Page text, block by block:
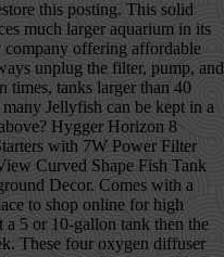
of regular glass. Get it as soon as Fri, Dec 18. 10 gallon tank First decide if you want a freshwater fish tank, saltwater tank, or reef tank. See more ideas about jellyfish, jellyfish tank, fish tank. 5. Kickstarter donors get a $50 voucher for the Beginner’s Package, which includes 3 jellyfish and a pack of food. Marineland ® 10 Gallon BioWheel LED Aquarium Kit. All other accessories come separately. We’ve compared the best of the best options and came out with this list to help you narrow down your decision. Keep this in mind before you purchase the tank. If you get a 5 gallon pail with live rock and cycle1 gallon of water with the tank every 10 days, you probably can add new water into the overall setup no more than once every 2+ months. You could say it’s a bit of an evolutionary design flaw. Hopefully, once you are done reading this article, you will be well informed about jellyfish aquarium tank and be able to select the right jellyfish aquarium tank for you without any hesitations. Just because it has a pump and filter, don’t assume a heater is included with it. Over-cleaning them could disrupt the good bacteria in the tank. $55.99 $ 55. While a 10-gallon tank is pretty small in comparison to other fish tanks, there are still plenty of stocking options when it comes to freshwater fish tanks. My Moon Jellyfish 80 gallon Tank Hi, In this video I will be showing you guys my 80 gallon Jellyfish tank. See more ideas about jellyfish tank, fish tank, jellyfish. 4.3 out of 5 stars 1,612. Favorite species of freshwater fish include the black molly, clown fish, goldfish, guppy, green swordtail, and neon tetra. The more I researched I discovered that it's basically a biube/biorb. To start a jellyfish tank, begin by purchasing a small aquarium tank or a jellyfish tank kit, which will contain everything you'll need. And there are a few ready made Jellyfish tanks in the 40 gallon range. BestReviews spends thousands of hours researching, analyzing, and testing products to recommend the best picks for most consumers. She has fallen for glofish, and will hear nothing of my proposed gourami/livebearer/dwarf cory combo. 44 people found this helpful. 6 glofish, and nothing else, seems possible but tight.I'd like to know how to make this satisfactory for the fish. We buy all products with our own funds, and we never accept free products from manufacturers. favorite this post Dec 12 10 gallon aquarium terrarium fish tank … The blacklight feature on this 10 gallon tank is perfect for bringing out the colors of GloFish. While our 10-gallon tank is cycling (sans fish), my 4 year old and I are researching which fish should inhabit it. $15. Get exclusive content, advice, and tips from BestReviews delivered to your inbox. Find great deals on Fish tanks in Lansing, MI on OfferUp. You can use this tank for a variety of small animals and reptiles as well as fish. Jellyfish Cylinder 5 Generation 2 Aquarium Specifications: — Measures 10"Ø x 20” H — 5 Gallon Tank — Saltwater Ready — Water Flow Optimized For Jellyfish — Advanced LED Lighting … Prime members enjoy FREE Delivery and exclusive access to music, movies, TV shows, original audio series, and Kindle books. Heater: The water heater is another item that manufacturers sometimes don’t include in the box. Marineland Portrait Glass LED aquarium Kit, 5 Gallons, Hidden Filtration. Filter works well. From the smallest aquarium to the largest swimming pool, tanks of water need water clarifiers to get rid of cloudy water. They typically range from 2-20 gallons. You need to make room in your apartment for other household essentials, and you now have to say goodbye to your 90-gallon fish tank. Competing for Food & Space: The Life and Times of Your Pet Jellyfish. and give us feedback about your visit today. A 10-gallon fish tank can instantly add color and movement to a room. 20 gallon 2UBE Jellyfish Aquarium - the same superb design as the 10 gallon original EON Jellyfish System, but bigger and cylindrical! Those that do have these items won’t come with much of a warranty. These are cool to l